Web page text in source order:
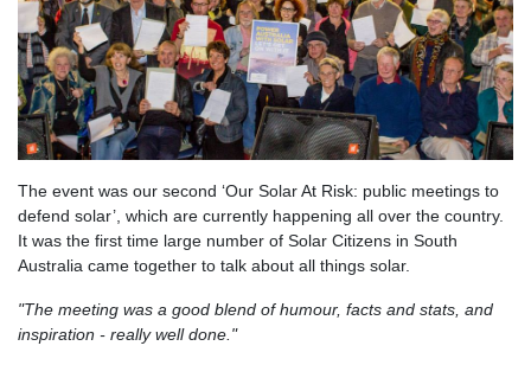
The event was our second ‘Our Solar At Risk: public meetings to
defend solar’, which are currently happening all over the country.
It was the first time large number of Solar Citizens in South
Australia came together to talk about all things solar.
"The meeting was a good blend of humour, facts and stats, and
inspiration - really well done."